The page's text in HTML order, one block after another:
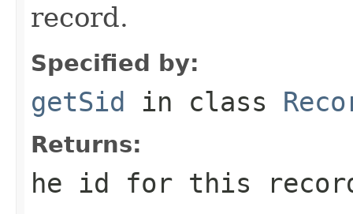
record.
Specified by:
getSid in class
Returns:
he id for this